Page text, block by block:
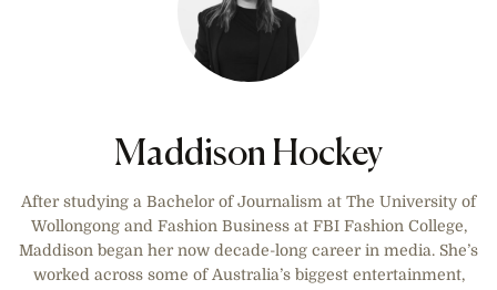
Maddison Hockey
After studying a Bachelor of Journalism at The University of
Wollongong and Fashion Business at FBI Fashion College,
Maddison began her now decade-long career in media. She’s
worked across some of Australia’s biggest entertainment,